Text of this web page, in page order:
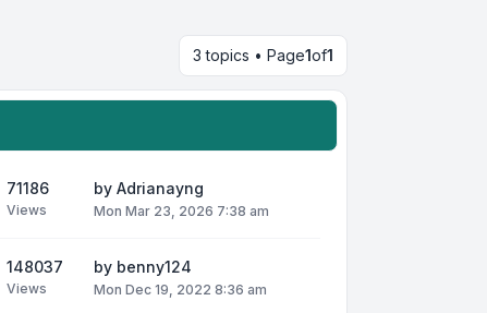
3 topics • Page1of1
71186
Views
by Adrianayng
Mon Mar 23, 2026 7:38 am
148037
Views
by benny124
Mon Dec 19, 2022 8:36 am